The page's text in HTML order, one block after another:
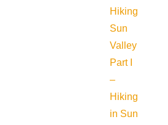
Hiking
Sun
Valley
Part I
–
Hiking
in Sun